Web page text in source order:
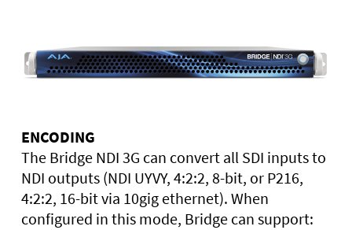
ENCODING
The Bridge NDI 3G can convert all SDI inputs to
NDI outputs (NDI UYVY, 4:2:2, 8-bit, or P216,
4:2:2, 16-bit via 10gig ethernet). When
configured in this mode, Bridge can support: